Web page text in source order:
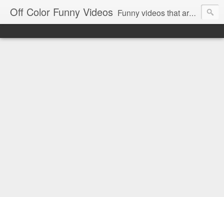
Off Color Funny Videos Funny videos that are slightly off color and definitely politically incorrect. Stop by for funny videos.